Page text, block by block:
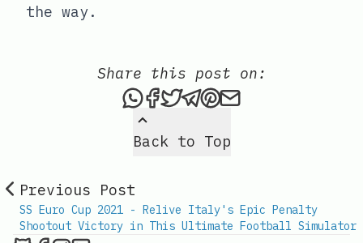
the way.
Back to Top
Share this post on:
Share this post via
Share this post on
Tweet this post
Share this post
Share this post
Share this
Previous Post
SS Euro Cup 2021 - Relive Italy's Epic Penalty
Shootout Victory in This Ultimate Football Simulator